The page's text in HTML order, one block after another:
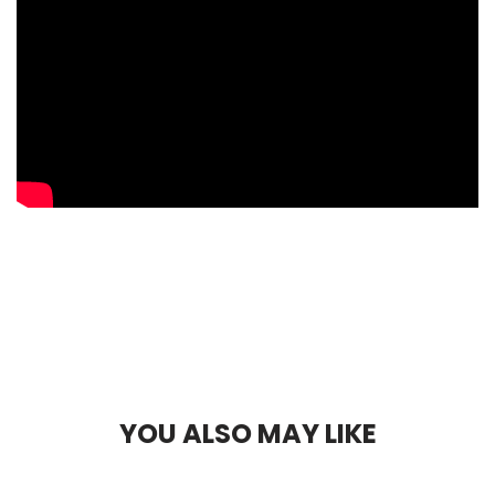
YOUALSOMAYLIKE